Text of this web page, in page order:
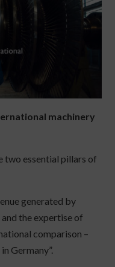
machinery
two essential pillars of
generated by
the expertise of
comparison –
Germany”.